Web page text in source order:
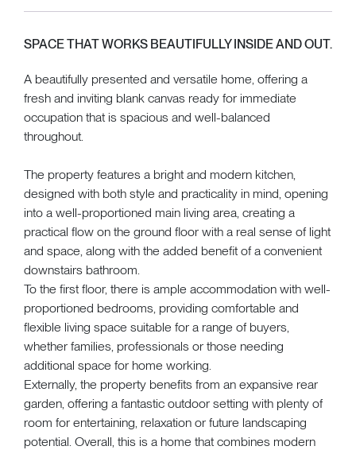
SPACE THAT WORKS BEAUTIFULLY INSIDE AND OUT.
A beautifully presented and versatile home, offering a
fresh and inviting blank canvas ready for immediate
occupation that is spacious and well-balanced
throughout.
The property features a bright and modern kitchen,
designed with both style and practicality in mind, opening
into a well-proportioned main living area, creating a
practical flow on the ground floor with a real sense of light
and space, along with the added benefit of a convenient
downstairs bathroom.
To the first floor, there is ample accommodation with well-
proportioned bedrooms, providing comfortable and
flexible living space suitable for a range of buyers,
whether families, professionals or those needing
additional space for home working.
Externally, the property benefits from an expansive rear
garden, offering a fantastic outdoor setting with plenty of
room for entertaining, relaxation or future landscaping
potential. Overall, this is a home that combines modern